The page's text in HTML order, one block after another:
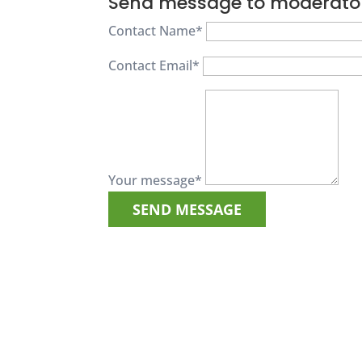
Contact Name*
Contact Email*
Your message*